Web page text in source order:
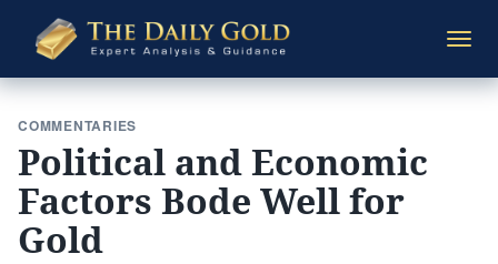
Daily
Gold
COMMENTARIES
Political and Economic
Factors Bode Well for
Gold